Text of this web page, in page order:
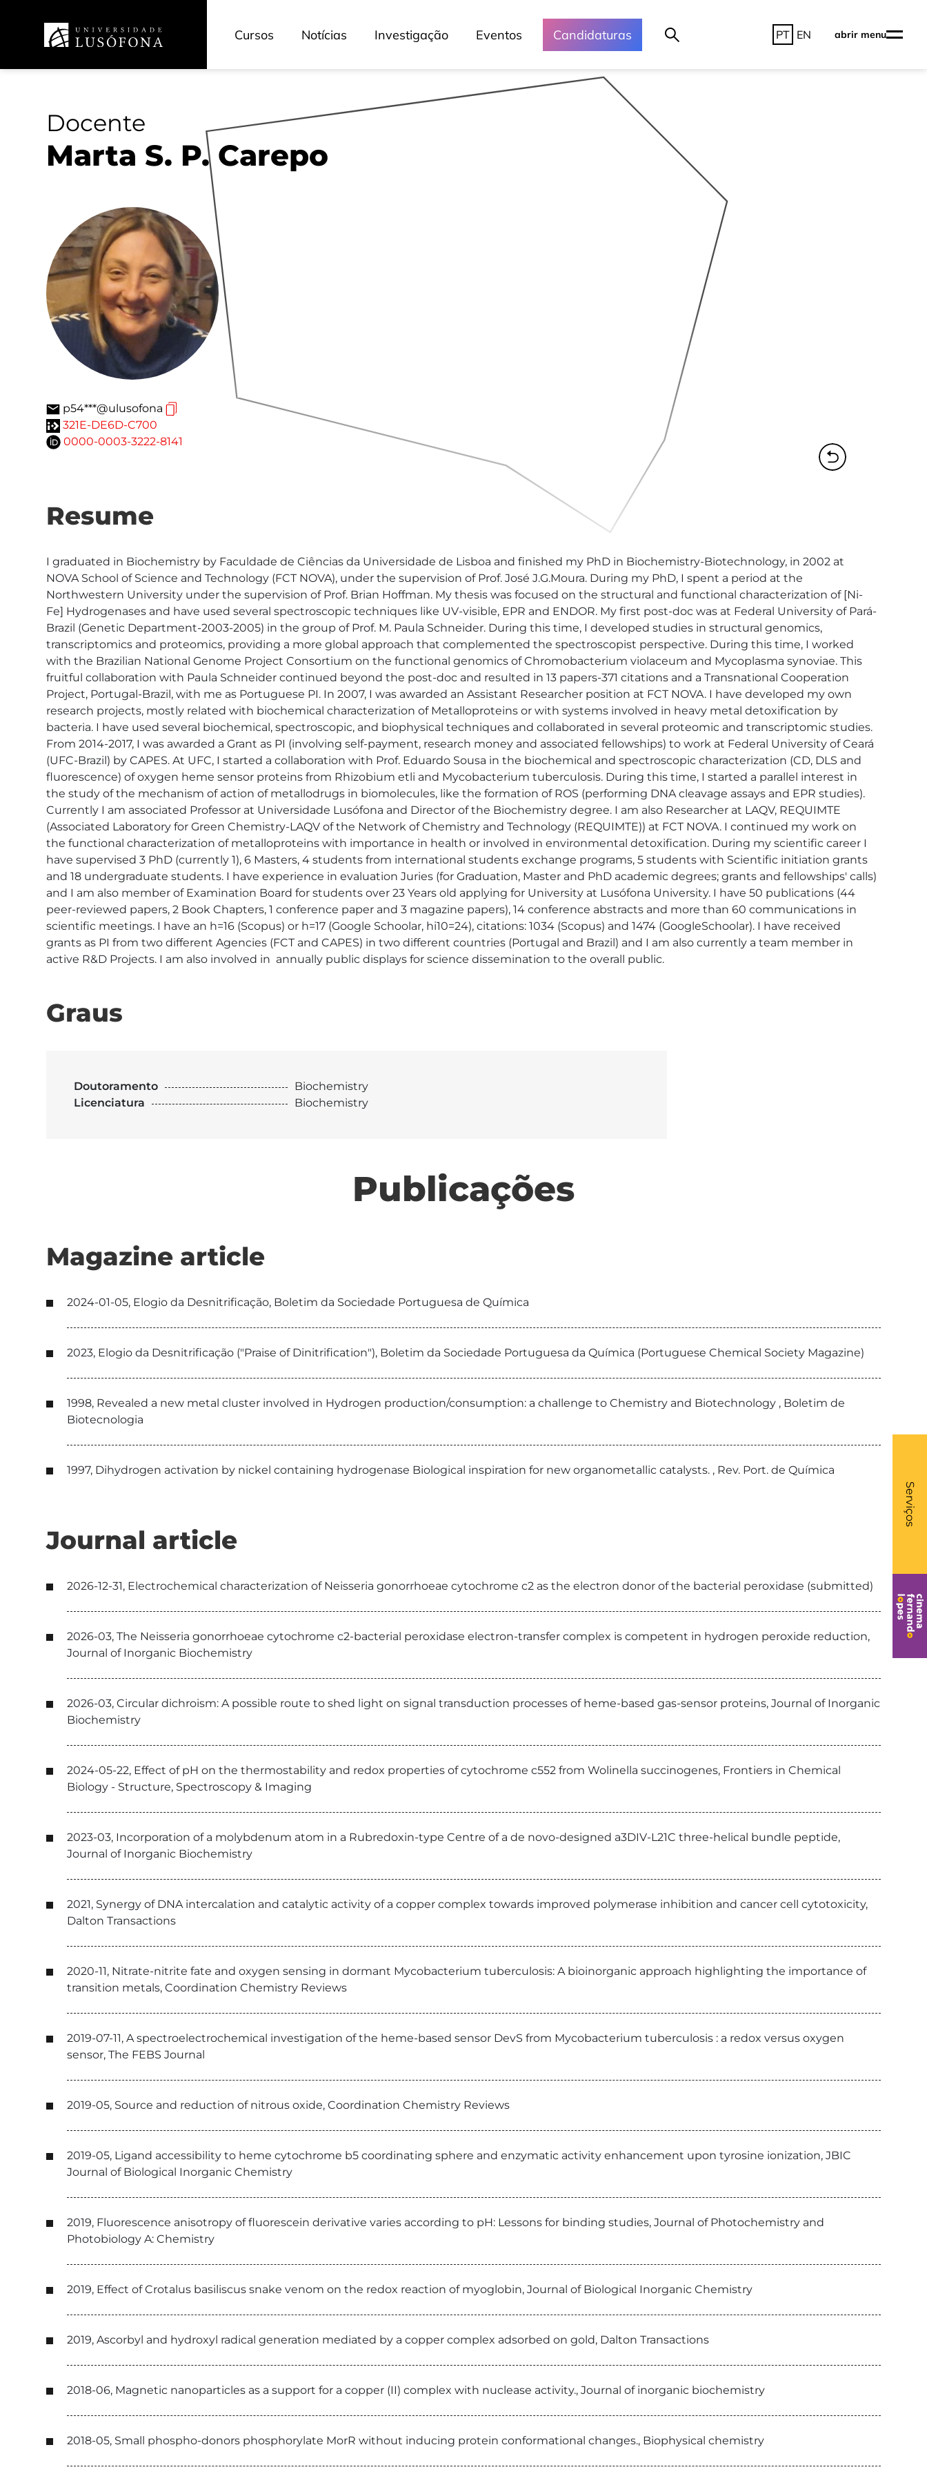
Cursos Notícias Investigação Eventos Candidaturas PT EN abrir menu
Serviços
-
Docente
Marta S. P. Carepo
p54***@ulusofona
321E-DE6D-C700
0000-0003-3222-8141
Resume
I graduated in Biochemistry by Faculdade de Ciências da Universidade de Lisboa and finished my PhD in Biochemistry-Biotechnology, in 2002 at
NOVA School of Science and Technology (FCT NOVA), under the supervision of Prof. José J.G.Moura. During my PhD, I spent a period at the
Northwestern University under the supervision of Prof. Brian Hoffman. My thesis was focused on the structural and functional characterization of [Ni-
Fe] Hydrogenases and have used several spectroscopic techniques like UV-visible, EPR and ENDOR. My first post-doc was at Federal University of Pará-
Brazil (Genetic Department-2003-2005) in the group of Prof. M. Paula Schneider. During this time, I developed studies in structural genomics,
transcriptomics and proteomics, providing a more global approach that complemented the spectroscopist perspective. During this time, I worked
with the Brazilian National Genome Project Consortium on the functional genomics of Chromobacterium violaceum and Mycoplasma synoviae. This
fruitful collaboration with Paula Schneider continued beyond the post-doc and resulted in 13 papers-371 citations and a Transnational Cooperation
Project, Portugal-Brazil, with me as Portuguese PI. In 2007, I was awarded an Assistant Researcher position at FCT NOVA. I have developed my own
research projects, mostly related with biochemical characterization of Metalloproteins or with systems involved in heavy metal detoxification by
bacteria. I have used several biochemical, spectroscopic, and biophysical techniques and collaborated in several proteomic and transcriptomic studies.
From 2014-2017, I was awarded a Grant as PI (involving self-payment, research money and associated fellowships) to work at Federal University of Ceará
(UFC-Brazil) by CAPES. At UFC, I started a collaboration with Prof. Eduardo Sousa in the biochemical and spectroscopic characterization (CD, DLS and
fluorescence) of oxygen heme sensor proteins from Rhizobium etli and Mycobacterium tuberculosis. During this time, I started a parallel interest in
the study of the mechanism of action of metallodrugs in biomolecules, like the formation of ROS (performing DNA cleavage assays and EPR studies).
Currently I am associated Professor at Universidade Lusófona and Director of the Biochemistry degree. I am also Researcher at LAQV, REQUIMTE
(Associated Laboratory for Green Chemistry-LAQV of the Network of Chemistry and Technology (REQUIMTE)) at FCT NOVA. I continued my work on
the functional characterization of metalloproteins with importance in health or involved in environmental detoxification. During my scientific career I
have supervised 3 PhD (currently 1), 6 Masters, 4 students from international students exchange programs, 5 students with Scientific initiation grants
and 18 undergraduate students. I have experience in evaluation Juries (for Graduation, Master and PhD academic degrees; grants and fellowships' calls)
and I am also member of Examination Board for students over 23 Years old applying for University at Lusófona University. I have 50 publications (44
peer-reviewed papers, 2 Book Chapters, 1 conference paper and 3 magazine papers), 14 conference abstracts and more than 60 communications in
scientific meetings. I have an h=16 (Scopus) or h=17 (Google Schoolar, hi10=24), citations: 1034 (Scopus) and 1474 (GoogleSchoolar). I have received
grants as PI from two different Agencies (FCT and CAPES) in two different countries (Portugal and Brazil) and I am also currently a team member in
active R&D Projects. I am also involved in  annually public displays for science dissemination to the overall public.
Graus
Doutoramento
Biochemistry
Licenciatura
Biochemistry
Publicações
Magazine article
2024-01-05, Elogio da Desnitrificação, Boletim da Sociedade Portuguesa de Química
2023, Elogio da Desnitrificação ("Praise of Dinitrification"), Boletim da Sociedade Portuguesa da Química (Portuguese Chemical Society Magazine)
1998, Revealed a new metal cluster involved in Hydrogen production/consumption: a challenge to Chemistry and Biotechnology , Boletim de
Biotecnologia
1997, Dihydrogen activation by nickel containing hydrogenase Biological inspiration for new organometallic catalysts. , Rev. Port. de Química
Journal article
2026-12-31, Electrochemical characterization of Neisseria gonorrhoeae cytochrome c2 as the electron donor of the bacterial peroxidase (submitted)
2026-03, The Neisseria gonorrhoeae cytochrome c2-bacterial peroxidase electron-transfer complex is competent in hydrogen peroxide reduction,
Journal of Inorganic Biochemistry
2026-03, Circular dichroism: A possible route to shed light on signal transduction processes of heme-based gas-sensor proteins, Journal of Inorganic
Biochemistry
2024-05-22, Effect of pH on the thermostability and redox properties of cytochrome c552 from Wolinella succinogenes, Frontiers in Chemical
Biology - Structure, Spectroscopy & Imaging
2023-03, Incorporation of a molybdenum atom in a Rubredoxin-type Centre of a de novo-designed a3DIV-L21C three-helical bundle peptide,
Journal of Inorganic Biochemistry
2021, Synergy of DNA intercalation and catalytic activity of a copper complex towards improved polymerase inhibition and cancer cell cytotoxicity,
Dalton Transactions
2020-11, Nitrate-nitrite fate and oxygen sensing in dormant Mycobacterium tuberculosis: A bioinorganic approach highlighting the importance of
transition metals, Coordination Chemistry Reviews
2019-07-11, A spectroelectrochemical investigation of the heme-based sensor DevS from Mycobacterium tuberculosis : a redox versus oxygen
sensor, The FEBS Journal
2019-05, Source and reduction of nitrous oxide, Coordination Chemistry Reviews
2019-05, Ligand accessibility to heme cytochrome b5 coordinating sphere and enzymatic activity enhancement upon tyrosine ionization, JBIC
Journal of Biological Inorganic Chemistry
2019, Fluorescence anisotropy of fluorescein derivative varies according to pH: Lessons for binding studies, Journal of Photochemistry and
Photobiology A: Chemistry
2019, Effect of Crotalus basiliscus snake venom on the redox reaction of myoglobin, Journal of Biological Inorganic Chemistry
2019, Ascorbyl and hydroxyl radical generation mediated by a copper complex adsorbed on gold, Dalton Transactions
2018-06, Magnetic nanoparticles as a support for a copper (II) complex with nuclease activity., Journal of inorganic biochemistry
2018-05, Small phospho-donors phosphorylate MorR without inducing protein conformational changes., Biophysical chemistry